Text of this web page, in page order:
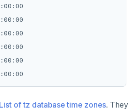
List of tz database time zones. They